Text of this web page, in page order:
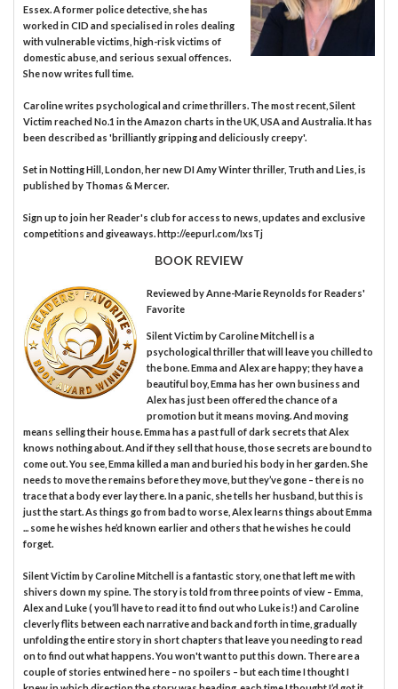
Essex. A former police detective, she has
worked in CID and specialised in roles dealing
with vulnerable victims, high-risk victims of
domestic abuse, and serious sexual offences.
She now writes full time.
Caroline writes psychological and crime thrillers. The most recent, Silent
Victim reached No.1 in the Amazon charts in the UK, USA and Australia. It has
been described as 'brilliantly gripping and deliciously creepy'.
Set in Notting Hill, London, her new DI Amy Winter thriller, Truth and Lies, is
published by Thomas & Mercer.
Sign up to join her Reader's club for access to news, updates and exclusive
competitions and giveaways. http://eepurl.com/IxsTj
BOOK REVIEW
Reviewed byAnne-Marie Reynoldsfor Readers'
Favorite
Silent Victim by Caroline Mitchell is a
psychological thriller that will leave you chilled to
the bone. Emma and Alex are happy; they have a
beautiful boy, Emma has her own business and
Alex has just been offered the chance of a
promotion but it means moving. And moving
means selling their house. Emma has a past full of dark secrets that Alex
knows nothing about. And if they sell that house, those secrets are bound to
come out. You see, Emma killed a man and buried his body in her garden. She
needs to move the remains before they move, but they’ve gone – there is no
trace that a body ever lay there. In a panic, she tells her husband, but this is
just the start. As things go from bad to worse, Alex learns things about Emma
... some he wishes he’d known earlier and others that he wishes he could
forget.
Silent Victim by Caroline Mitchell is a fantastic story, one that left me with
shivers down my spine. The story is told from three points of view – Emma,
Alex and Luke ( you’ll have to read it to find out who Luke is!) and Caroline
cleverly flits between each narrative and back and forth in time, gradually
unfolding the entire story in short chapters that leave you needing to read
on to find out what happens. You won't want to put this down. There are a
couple of stories entwined here – no spoilers – but each time I thought I